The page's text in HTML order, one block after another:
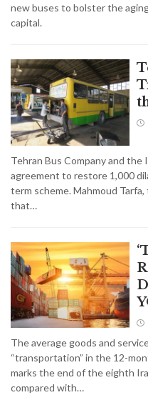
new buses to bolster the
capital.
Tehran Bus Company and
agreement to restore 1,000
term scheme. Mahmoud
that…
The average goods and
“transportation” in the 12-
marks the end of the eighth
compared with…